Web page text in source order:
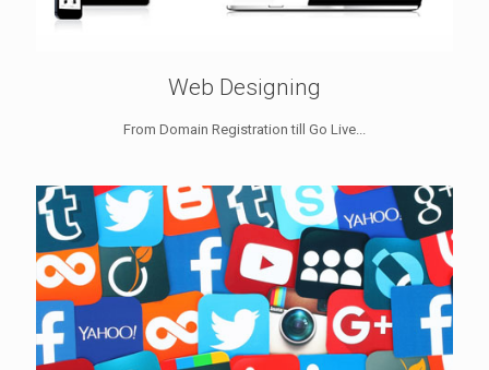
Web Designing
From Domain Registration till Go Live...